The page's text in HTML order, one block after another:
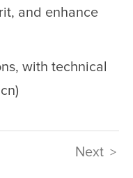
and enhance
with technical
Next >